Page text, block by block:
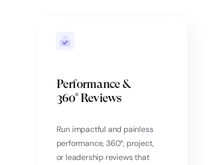
Performance &
360° Reviews
Run impactful and painless
performance, 360°, project,
or leadership reviews that